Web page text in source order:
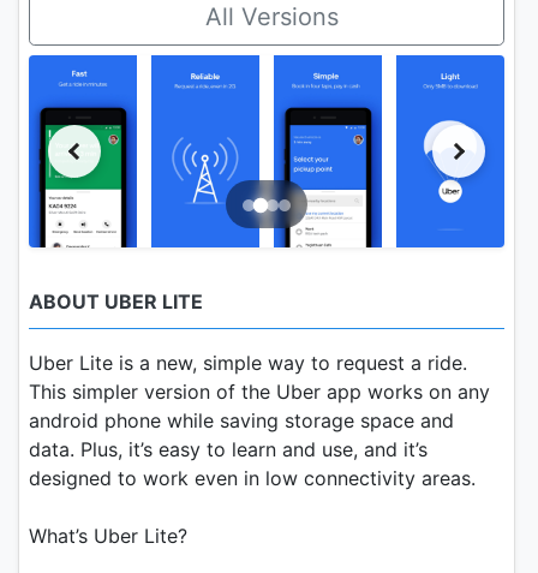
All Versions
ABOUT UBER LITE
Uber Lite is a new, simple way to request a ride.
This simpler version of the Uber app works on any
android phone while saving storage space and
data. Plus, it’s easy to learn and use, and it’s
designed to work even in low connectivity areas.
What’s Uber Lite?